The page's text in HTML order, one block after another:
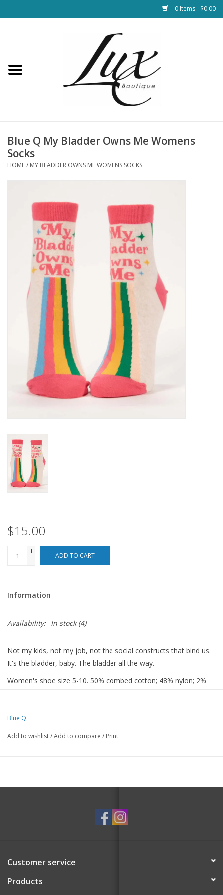
0 Items - $0.00
Loungewear & Blankets
Jewelry
Bath and Beauty
Health & Wellness
Home Goods/Gift Items
Paper Products/Office
Outdoor
Seasonal
For the Pets
Blue Q My Bladder Owns Me Womens
Socks
HOME/ MY BLADDER OWNS ME WOMENS SOCKS
$15.00
+
-
ADD TO CART
Information
Availability: In stock(4)
Not my kids, not my job, not the social constructs that bind us.
It's the bladder, baby. The bladder all the way.
Women's shoe size 5-10. 50% combed cotton; 48% nylon; 2%
strength and a touch of spandex for long-lasting fun!
Blue Q
Add to wishlist/Add to compare / Print
Customer service
Products